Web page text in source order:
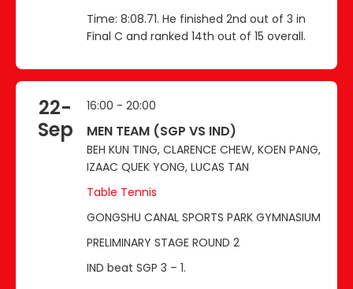
Time: 8:08.71. He finished 2nd out of 3 in
Final C and ranked 14th out of 15 overall.
22-
Sep
16:00 - 20:00
MEN TEAM (SGP VS IND)
BEH KUN TING, CLARENCE CHEW, KOEN PANG,
IZAAC QUEK YONG, LUCAS TAN
Table Tennis
GONGSHU CANAL SPORTS PARK GYMNASIUM
PRELIMINARY STAGE ROUND 2
IND beat SGP 3 – 1.